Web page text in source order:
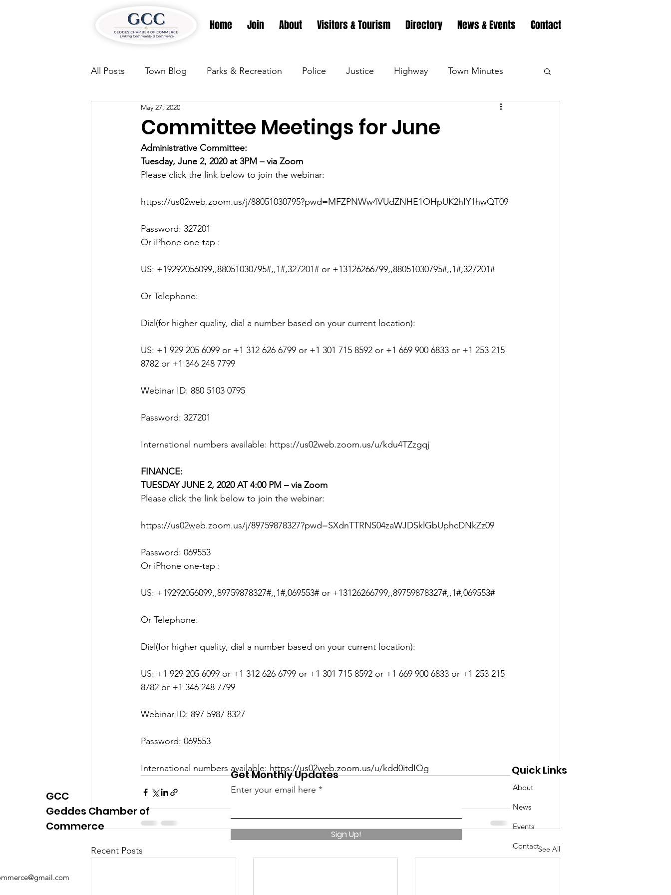
Home Join About Visitors & Tourism Directory News & Events Contact
All Posts Town Blog Parks & Recreation Police Justice Highway Town Minutes
Parks & Recreation Highway
News Parks &amp; Recreation
News Parks &amp; Recreation
Committee Meetings for June
May 27, 2020
Administrative Committee:
Tuesday, June 2, 2020 at 3PM – via Zoom
Please click the link below to join the webinar:
https://us02web.zoom.us/j/88051030795?pwd=MFZPNWw4VUdZNHE1OHpUK2hIY1hwQT09
Password: 327201
Or iPhone one-tap :
US: +19292056099,,88051030795#,,1#,327201# or +13126266799,,88051030795#,,1#,327201#
Or Telephone:
Dial(for higher quality, dial a number based on your current location):
US: +1 929 205 6099 or +1 312 626 6799 or +1 301 715 8592 or +1 669 900 6833 or +1 253 215
8782 or +1 346 248 7799
Webinar ID: 880 5103 0795
Password: 327201
International numbers available: https://us02web.zoom.us/u/kdu4TZzgqj
FINANCE:
TUESDAY JUNE 2, 2020 AT 4:00 PM – via Zoom
Please click the link below to join the webinar:
https://us02web.zoom.us/j/89759878327?pwd=SXdnTTRNS04zaWJDSklGbUphcDNkZz09
Password: 069553
Or iPhone one-tap :
US: +19292056099,,89759878327#,,1#,069553# or +13126266799,,89759878327#,,1#,069553#
Or Telephone:
Dial(for higher quality, dial a number based on your current location):
US: +1 929 205 6099 or +1 312 626 6799 or +1 301 715 8592 or +1 669 900 6833 or +1 253 215
8782 or +1 346 248 7799
Webinar ID: 897 5987 8327
Password: 069553
International numbers available: https://us02web.zoom.us/u/kdd0itdIQg
Recent Posts See All
GCC
Geddes Chamber of
Commerce
Get Monthly Updates
Enter your email here
Sign Up!
Quick Links
About
News
Events
Contact